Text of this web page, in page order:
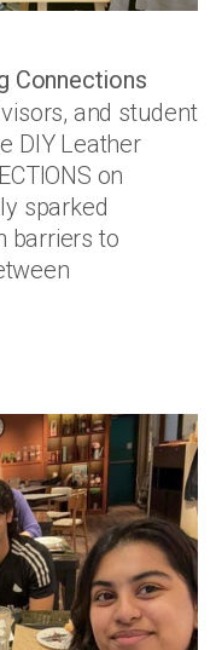
Connections
and student
DIY Leather
on
sparked
barriers to